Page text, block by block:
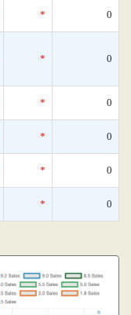
* 0
* 0
* 0
* 0
* 0
* 0